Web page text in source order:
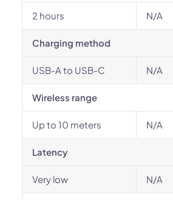
2 hours N/A
Charging method
USB-A to USB-C N/A
Wireless range
Up to 10 meters N/A
Latency
Very low N/A